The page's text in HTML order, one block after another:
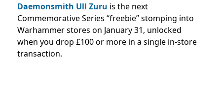
Daemonsmith Ull Zuru is the next
Commemorative Series “freebie” stomping into
Warhammer stores on January 31, unlocked
when you drop £100 or more in a single in-store
transaction.